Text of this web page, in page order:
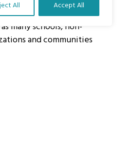
All Accept All
work within the
many schools, non-
and communities